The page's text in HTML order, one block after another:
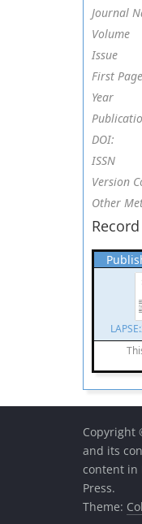
Journal
Volume
Issue
First Page
Year
DOI:
ISSN
Version
Other
Copyright
and its
content in
Press.
Theme: